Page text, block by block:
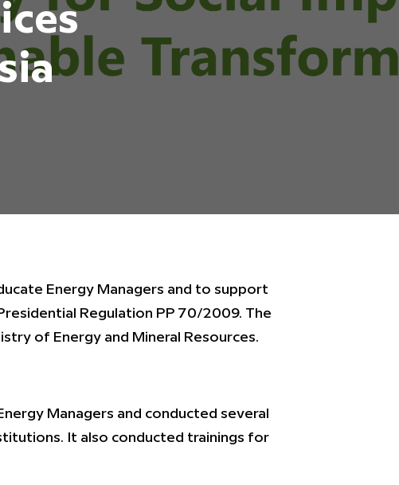
Energy Managers and to support
Regulation PP 70/2009. The
of Energy and Mineral Resources.
Managers and conducted several
It also conducted trainings for